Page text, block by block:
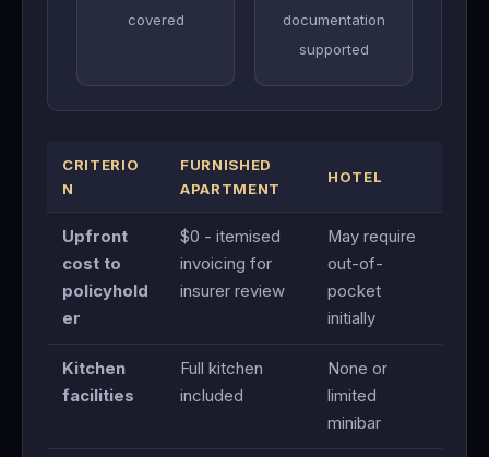
covered
documentation
supported
CRITERIO
N
FURNISHED
APARTMENT
HOTEL
Upfront
cost to
policyhold
er
$0 - itemised
invoicing for
insurer review
May require
out-of-
pocket
initially
Kitchen
facilities
Full kitchen
included
None or
limited
minibar